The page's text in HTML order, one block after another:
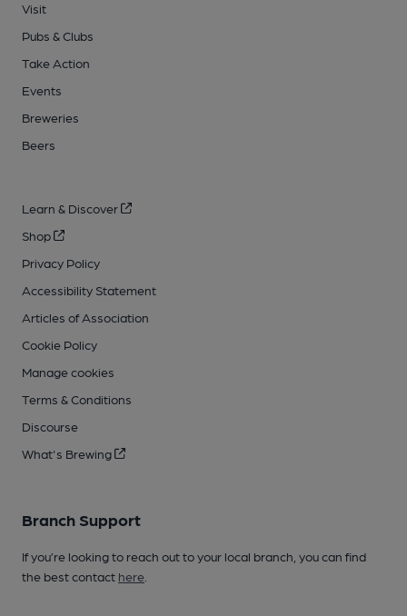
Visit
Pubs & Clubs
Take Action
Events
Breweries
Beers
Learn & Discover
Shop
Privacy Policy
Accessibility Statement
Articles of Association
Cookie Policy
Manage cookies
Terms & Conditions
Discourse
What's Brewing
Branch Support
If you’re looking to reach out to your local branch, you can find
the best contact here